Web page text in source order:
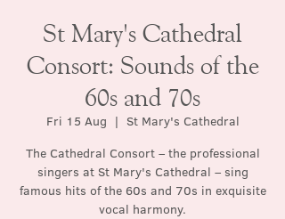
St Mary's Cathedral
Consort: Sounds of the
60s and 70s
Fri 15 Aug
  |
St Mary's Cathedral
The Cathedral Consort – the professional
singers at St Mary's Cathedral – sing
famous hits of the 60s and 70s in exquisite
vocal harmony.